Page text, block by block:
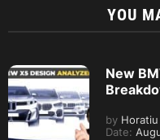
YOU
New
by
Date: